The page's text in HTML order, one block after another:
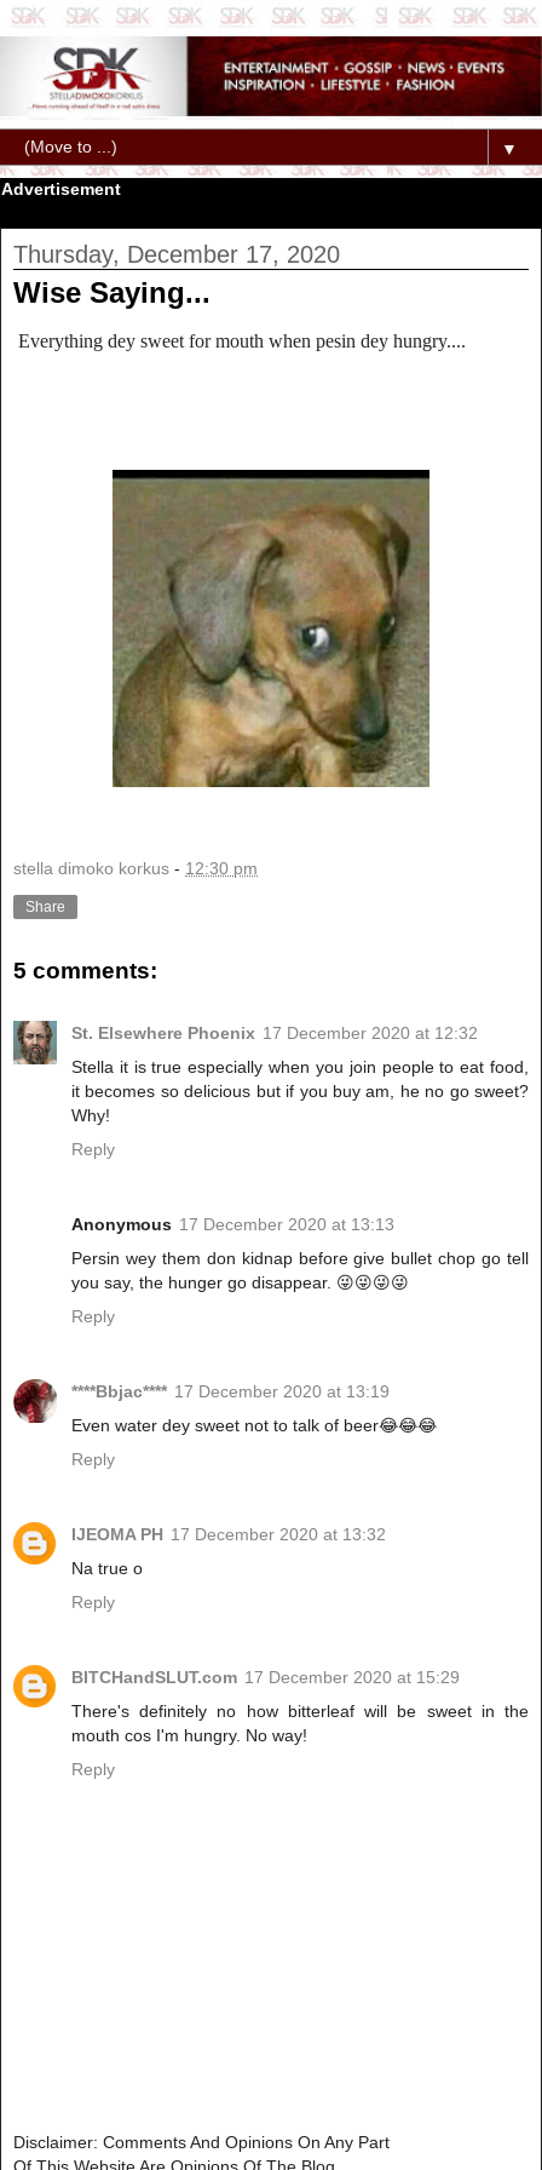
▼
Advertisement
Thursday, December 17, 2020
Wise Saying...
Everything dey sweet for mouth when pesin dey hungry....
stella dimoko korkus - 12:30 pm
Share
5 comments:
St. Elsewhere Phoenix 17 December 2020 at 12:32
Stella it is true especially when you join people to eat food,
it becomes so delicious but if you buy am, he no go sweet?
Why!
Reply
Anonymous 17 December 2020 at 13:13
Persin wey them don kidnap before give bullet chop go tell
you say, the hunger go disappear. 😜😜😜😜
Reply
****Bbjac**** 17 December 2020 at 13:19
Even water dey sweet not to talk of beer😂😂😂
Reply
IJEOMA PH 17 December 2020 at 13:32
Na true o
Reply
BITCHandSLUT.com 17 December 2020 at 15:29
There's definitely no how bitterleaf will be sweet in the
mouth cos I'm hungry. No way!
Reply
Disclaimer: Comments And Opinions On Any Part
Of This Website Are Opinions Of The Blog